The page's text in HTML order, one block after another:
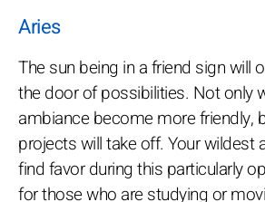
Aries
The sun being in a friend sign will
the door of possibilities. Not only
ambiance become more friendly,
projects will take off. Your wildest
find favor during this particularly
for those who are studying or